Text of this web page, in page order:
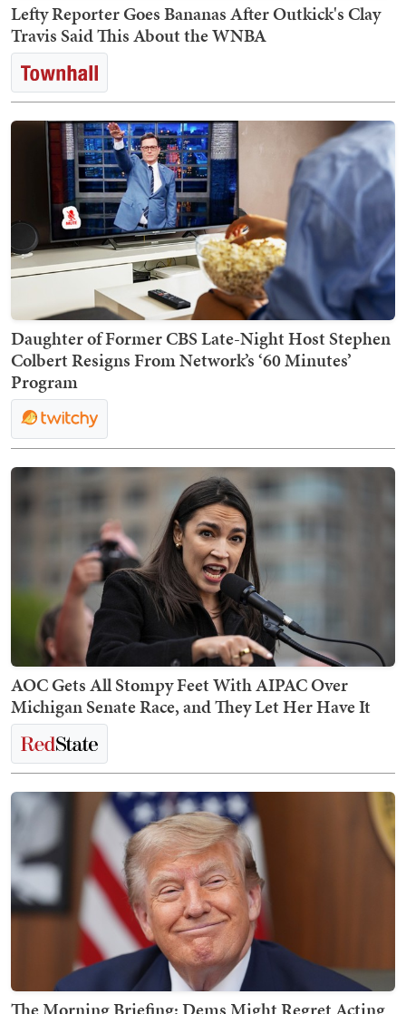
Lefty Reporter Goes Bananas After Outkick's Clay
Travis Said This About the WNBA
Daughter of Former CBS Late-Night Host Stephen
Colbert Resigns From Network’s ‘60 Minutes’
Program
AOC Gets All Stompy Feet With AIPAC Over
Michigan Senate Race, and They Let Her Have It